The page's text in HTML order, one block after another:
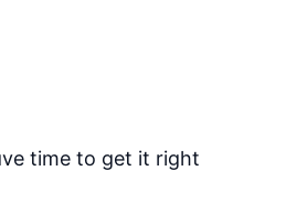
time to get it right